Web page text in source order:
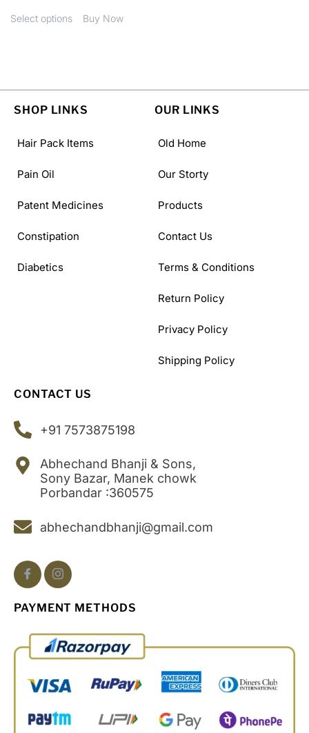
Select options Buy Now
SHOP LINKS
Hair Pack Items
Pain Oil
Patent Medicines
Constipation
Diabetics
OUR LINKS
Old Home
Our Storty
Products
Contact Us
Terms & Conditions
Return Policy
Privacy Policy
Shipping Policy
CONTACT US
+91 7573875198
Abhechand Bhanji & Sons,
Sony Bazar, Manek chowk
Porbandar :360575
abhechandbhanji@gmail.com
PAYMENT METHODS